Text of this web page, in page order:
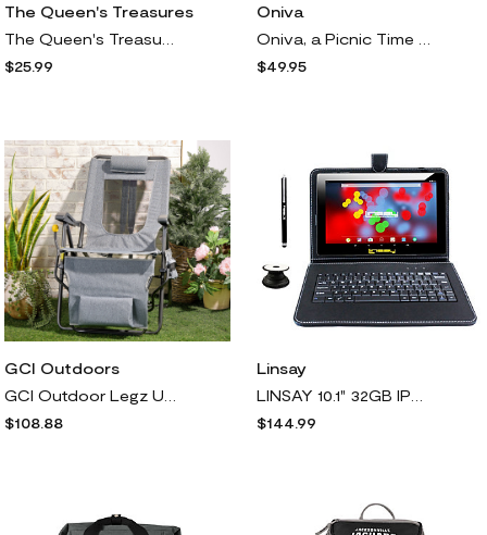
The Queen's Treasures
$25.99
Oniva
$49.95
GCI Outdoors
$108.88
Linsay
$144.99